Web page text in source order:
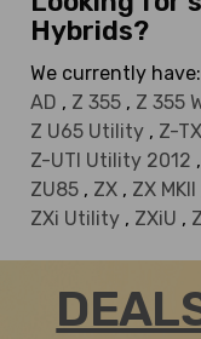
Hybrids?
We currently have:
AD , Z 355 , Z 355
Z U65 Utility , Z-TX
Z-UTI Utility 2012 ,
ZU85 , ZX , ZX MKII
ZXi Utility , ZXiU ,